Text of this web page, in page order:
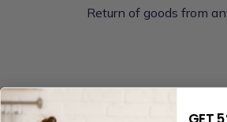
Return of goods from